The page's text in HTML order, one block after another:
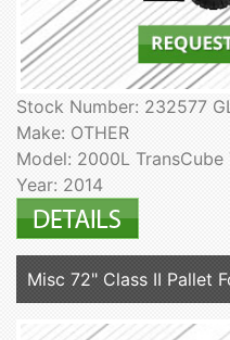
Stock Number: 232577
Make: OTHER
Model: 2000L TransCube
Year: 2014
Misc 72" Class II Pallet